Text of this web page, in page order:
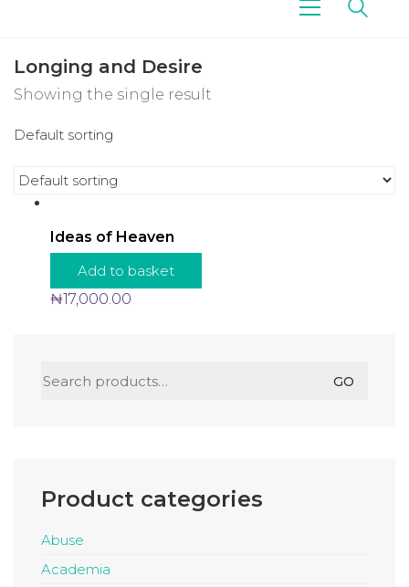
Longing and Desire
Showing the single result
Default sorting
Ideas of Heaven
Add to basket
₦17,000.00
for:
GO
Product categories
Abuse
Academia